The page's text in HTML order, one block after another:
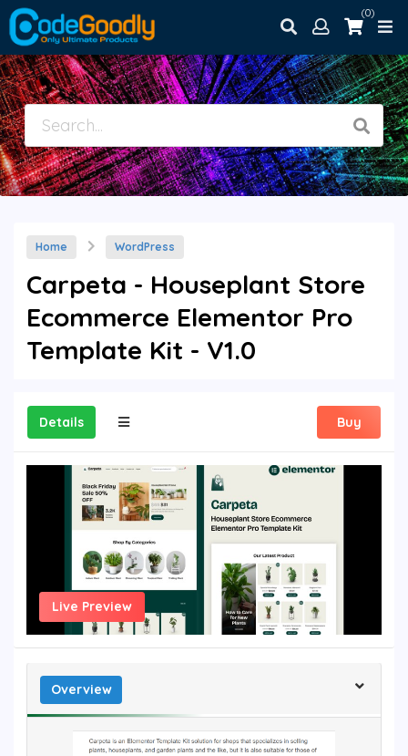
(0)
Home WordPress
Carpeta - Houseplant Store
Ecommerce Elementor Pro
Template Kit - V1.0
Details Buy
Live Preview
Overview